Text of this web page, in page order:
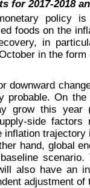
for 2017-2018
policy
foods on the
in
in the
downward
probable. On
grow this year
side
inflation
hand, global
also have an
adjustment of